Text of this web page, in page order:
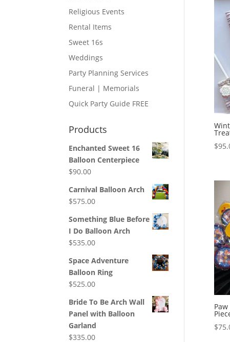
$
$
Religious Events
Rental Items
Sweet 16s
Weddings
Party Planning Services
Funeral | Memorials
Quick Party Guide FREE
Products
Enchanted Sweet 16
Balloon Centerpiece
$90.00
Carnival Balloon Arch
$575.00
Something Blue Before
I Do Balloon Arch
$535.00
Space Adventure
Balloon Ring
$525.00
Bride To Be Arch Wall
Panel with Balloon
Garland
$335.00